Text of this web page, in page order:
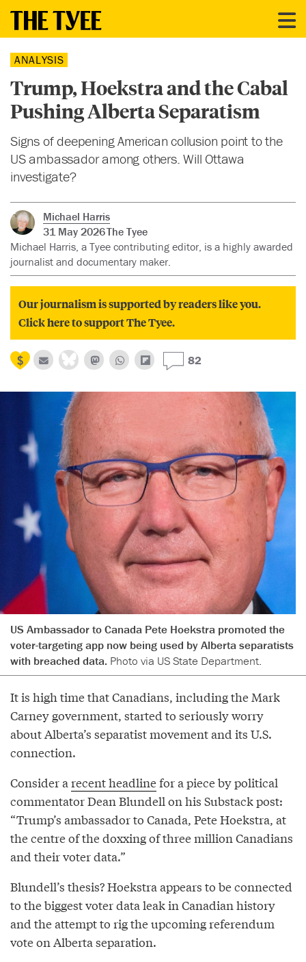
ANALYSIS
Trump, Hoekstra and the Cabal
Pushing Alberta Separatism
Signs of deepening American collusion point to the
US ambassador among others. Will Ottawa
investigate?
Michael Harris
31 May 2026The Tyee
Michael Harris, a Tyee contributing editor, is a highly awarded
journalist and documentary maker.
Our journalism is supported by readers like you.
Click here to support The Tyee.
82
US Ambassador to Canada Pete Hoekstra promoted the
voter-targeting app now being used by Alberta separatists
with breached data. Photo via US State Department.
It is high time that Canadians, including the Mark
Carney government, started to seriously worry
about Alberta’s separatist movement and its U.S.
connection.
Consider a recent headlinefor a piece by political
commentator Dean Blundell on his Substack post:
“Trump’s ambassador to Canada, Pete Hoekstra, at
the centre of the doxxing of three million Canadians
and their voter data.”
Blundell’s thesis? Hoekstra appears to be connected
to the biggest voter data leak in Canadian history
and the attempt to rig the upcoming referendum
vote on Alberta separation.